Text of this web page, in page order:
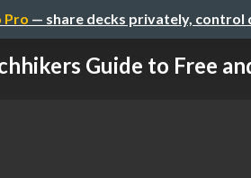
Pro — share decks privately, control
Guide to Free